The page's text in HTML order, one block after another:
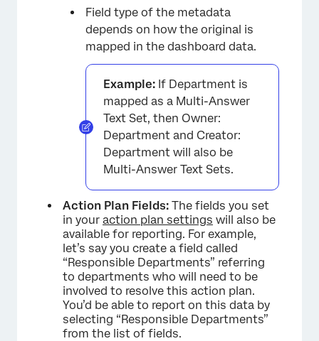
Field type of the metadata
depends on how the original is
mapped in the dashboard data.
Example: If Department is
mapped as a Multi-Answer
Text Set, then Owner:
Department and Creator:
Department will also be
Multi-Answer Text Sets.
Action Plan Fields: The fields you set
in your action plan settings will also be
available for reporting. For example,
let’s say you create a field called
“Responsible Departments” referring
to departments who will need to be
involved to resolve this action plan.
You’d be able to report on this data by
selecting “Responsible Departments”
from the list of fields.